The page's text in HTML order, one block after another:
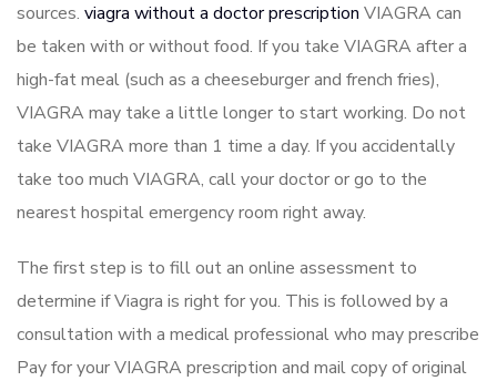
sources. viagra without a doctor prescription VIAGRA can
be taken with or without food. If you take VIAGRA after a
high-fat meal (such as a cheeseburger and french fries),
VIAGRA may take a little longer to start working. Do not
take VIAGRA more than 1 time a day. If you accidentally
take too much VIAGRA, call your doctor or go to the
nearest hospital emergency room right away.
The first step is to fill out an online assessment to
determine if Viagra is right for you. This is followed by a
consultation with a medical professional who may prescribe
Pay for your VIAGRA prescription and mail copy of original